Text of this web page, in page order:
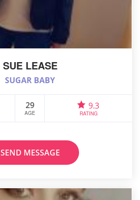
SUE LEASE
SUGAR BABY
29
AGE
9.3
RATING
SEND MESSAGE